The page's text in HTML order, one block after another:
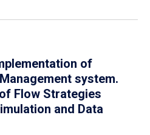
of
system.
Flow Strategies
and Data